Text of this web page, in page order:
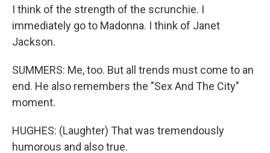
I think of the strength of the scrunchie. I
immediately go to Madonna. I think of Janet
Jackson.
SUMMERS: Me, too. But all trends must come to an
end. He also remembers the "Sex And The City"
moment.
HUGHES: (Laughter) That was tremendously
humorous and also true.